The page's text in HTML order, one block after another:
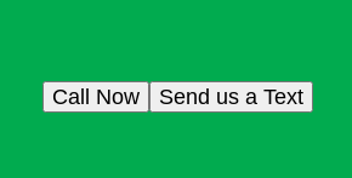
Send us a Text
Call Now